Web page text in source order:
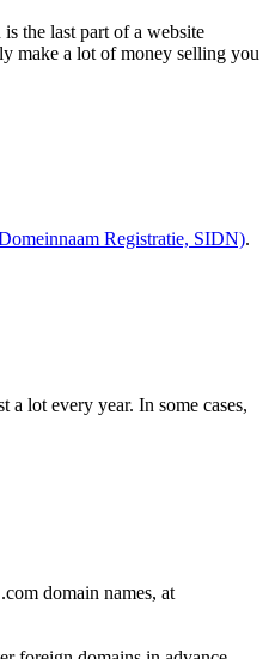
the last part of a website
make a lot of money selling you
Registratie, SIDN).
lot every year. In some cases,
domain names, at